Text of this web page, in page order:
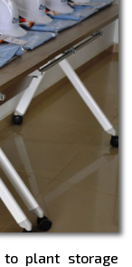
plant storage